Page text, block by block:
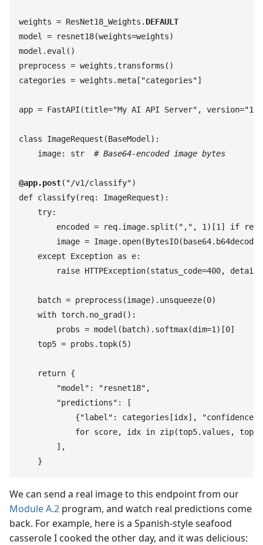
weights = ResNet18_Weights . DEFAULT
model
= resnet18(weights=weights)
model . eval ( )
preprocess = weights .transforms ( )
categories = weights .meta [ "categories"]
app = FastAPI (title="My AI API Server" , version="
class ImageRequest (BaseModel ) :
    image
: str
  #
Base64-encoded image bytes
@app.post( "/v1/classify")
def classify( req: ImageRequest) :
    try
:
        encoded
= req. image. split ( " , " , 1 ) [1 ] if req
        image
= Image. open(BytesIO( base64. b64decode
    except
Exception as e:
        raise
HTTPException(status_code=400, detail
    batch
= preprocess (image) . unsqueeze(0)
    with
torch. no_grad ( ) :
        probs
= model ( batch) . softmax(dim=1 ) [0]
    top5
= probs .topk(5)
    return
{
        "
model " : "resnet18" ,
        "
predictions" :
[
            {
"label " : categories [idx] , "confidence
            for
score, idx in zip(top5.values , top5
        ]
,
    }
We can send a real image to this endpoint from our
Module A.2 program, and watch real predictions come
back. For example, here is a Spanish-style seafood
casserole I cooked the other day, and it was delicious: